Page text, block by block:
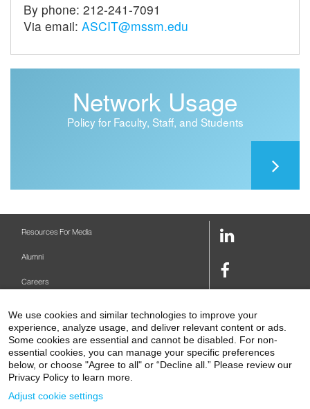
By phone: 212-241-7091
Via email: ASCIT@mssm.edu
Network Usage
Policy for Faculty, Staff, and Students
Contact Us
Resources For Media
Alumni
Careers
Make A Gift
Levy Library
Podcasts
LinkedIn
Facebook
Link
Link
Youtube
Link
We use cookies and similar technologies to improve your
experience, analyze usage, and deliver relevant content or ads.
Some cookies are essential and cannot be disabled. For non-
essential cookies, you can manage your specific preferences
below, or choose "Agree to all" or “Decline all.” Please review our
Privacy Policy to learn more.
Adjust cookie settings